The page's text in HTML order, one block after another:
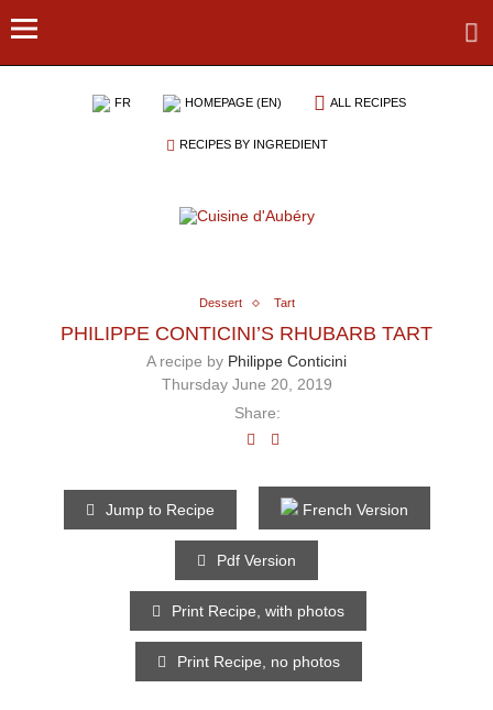
FR HOMEPAGE (EN) ALL RECIPES
RECIPES BY INGREDIENT
Dessert Tart
PHILIPPE CONTICINI’S RHUBARB TART
A recipe by Philippe Conticini
Thursday June 20, 2019
Share:
Jump to Recipe French Version
Pdf Version
Print Recipe, with photos
Print Recipe, no photos